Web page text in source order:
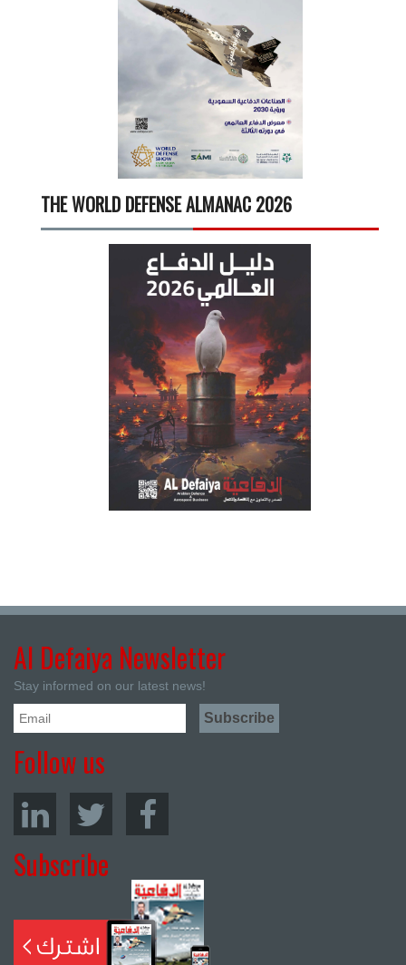
THE WORLD DEFENSE ALMANAC 2026
Al Defaiya Newsletter
Stay informed on our latest news!
Follow us
Subscribe